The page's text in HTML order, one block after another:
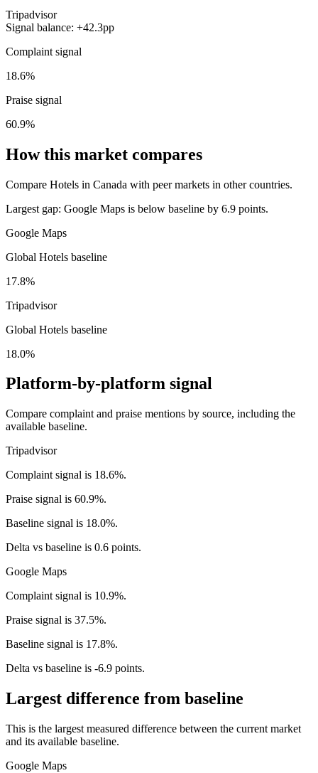
Tripadvisor
Signal balance: +42.3pp
Complaint signal
18.6%
Praise signal
60.9%
How this market compares
Compare Hotels in Canada with peer markets in other countries.
Largest gap: Google Maps is below baseline by 6.9 points.
Google Maps
Global Hotels baseline
17.8%
Tripadvisor
Global Hotels baseline
18.0%
Platform-by-platform signal
Compare complaint and praise mentions by source, including the
available baseline.
Tripadvisor
Complaint signal is 18.6%.
Praise signal is 60.9%.
Baseline signal is 18.0%.
Delta vs baseline is 0.6 points.
Google Maps
Complaint signal is 10.9%.
Praise signal is 37.5%.
Baseline signal is 17.8%.
Delta vs baseline is -6.9 points.
Largest difference from baseline
This is the largest measured difference between the current market
and its available baseline.
Google Maps